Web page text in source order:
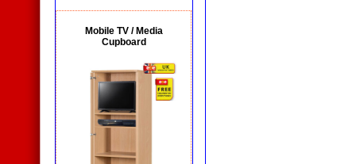
Mobile TV / Media
Cupboard